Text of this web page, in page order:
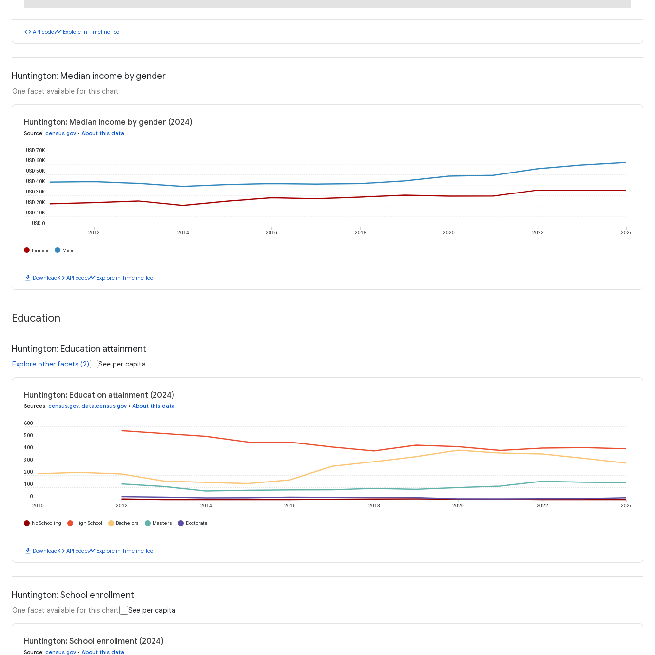
code API codetimeline Explore in Timeline Tool
Huntington: Median income by gender
One facet available for this chart
Huntington: Median income by gender (2024)
Source: census.gov • About this data
2012 2014 2016 2018 2020 2022 2024
USD 0
USD 10K
USD 20K
USD 30K
USD 40K
USD 50K
USD 60K
USD 70K
Female Male
download Downloadcode API codetimeline Explore in Timeline Tool
Education
Huntington: Education attainment
Explore other facets (2) See per capita
Huntington: Education attainment (2024)
Sources: census.gov, data.census.gov • About this data
2010 2012 2014 2016 2018 2020 2022 2024
0
100
200
300
400
500
600
No Schooling High School Bachelors Masters Doctorate
download Downloadcode API codetimeline Explore in Timeline Tool
Huntington: School enrollment
One facet available for this chart See per capita
Huntington: School enrollment (2024)
Source: census.gov • About this data